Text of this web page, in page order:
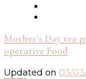
Mother’s Day tea
operative Food
Updated on 03/